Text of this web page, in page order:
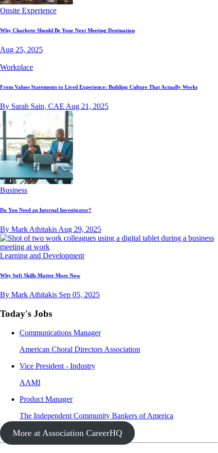
Onsite Experience
Why Charlotte Should Be Your Next Meeting Destination
Aug 25, 2025
Workplace
From Values Statements to Lived Experience: Building Culture That Actually Works
By Sarah Sain, CAE Aug 21, 2025
Business
Do You Need an Internal Investigator?
By Mark Athitakis Aug 29, 2025
Learning and Development
Why Soft Skills Matter More Now
By Mark Athitakis Sep 05, 2025
Today's Jobs
Communications Manager
American Choral Directors Association
Vice President - Industry
AAMI
Product Manager
The Independent Community Bankers of America
More at Association CareerHQ